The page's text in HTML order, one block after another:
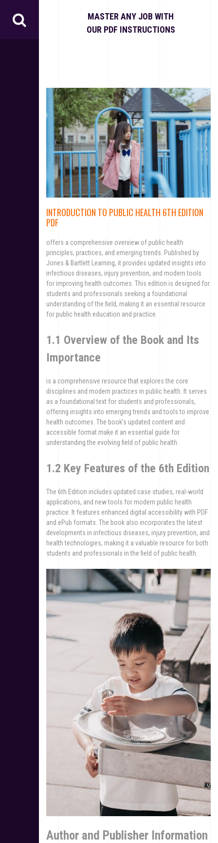
MASTER ANY JOB WITH
OUR PDF INSTRUCTIONS
INTRODUCTION TO PUBLIC HEALTH 6TH EDITION
PDF
offers a comprehensive overview of public health
principles, practices, and emerging trends. Published by
Jones & Bartlett Learning, it provides updated insights into
infectious diseases, injury prevention, and modern tools
for improving health outcomes. This edition is designed for
students and professionals seeking a foundational
understanding of the field, making it an essential resource
for public health education and practice.
1.1 Overview of the Book and Its
Importance
is a comprehensive resource that explores the core
disciplines and modern practices in public health. It serves
as a foundational text for students and professionals,
offering insights into emerging trends and tools to improve
health outcomes. The book’s updated content and
accessible format make it an essential guide for
understanding the evolving field of public health.
1.2 Key Features of the 6th Edition
The 6th Edition includes updated case studies, real-world
applications, and new tools for modern public health
practice. It features enhanced digital accessibility with PDF
and ePub formats. The book also incorporates the latest
developments in infectious diseases, injury prevention, and
health technologies, making it a valuable resource for both
students and professionals in the field of public health.
Author and Publisher Information